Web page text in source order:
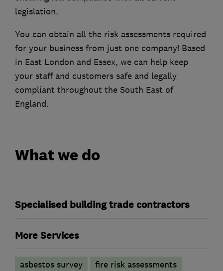
legislation.
You can obtain all the risk assessments required
for your business from just one company! Based
in East London and Essex, we can help keep
your staff and customers safe and legally
compliant throughout the South East of
England.
What we do
Specialised building trade contractors
More Services
asbestos survey fire risk assessments